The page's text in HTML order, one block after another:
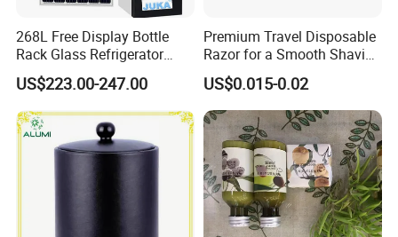
268L Free Display Bottle
Rack Glass Refrigerator
12V/24V Solar Powered
Low-Energy Factory Price
Showcase
US$223.00-247.00
Premium Travel Disposable
Razor for a Smooth Shaving
US$0.015-0.02